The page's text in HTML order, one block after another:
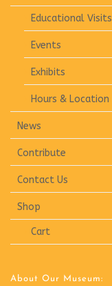
Educational Visits
Events
Exhibits
Hours & Location
News
Contribute
Contact Us
Shop
Cart
About Our Museum: